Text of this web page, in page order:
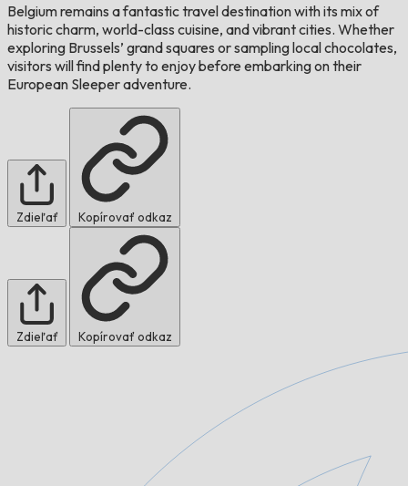
Belgium remains a fantastic travel destination with its mix of
historic charm, world-class cuisine, and vibrant cities. Whether
exploring Brussels’ grand squares or sampling local chocolates,
visitors will find plenty to enjoy before embarking on their
European Sleeper adventure.
Zdieľať Kopírovať odkaz
Zdieľať Kopírovať odkaz